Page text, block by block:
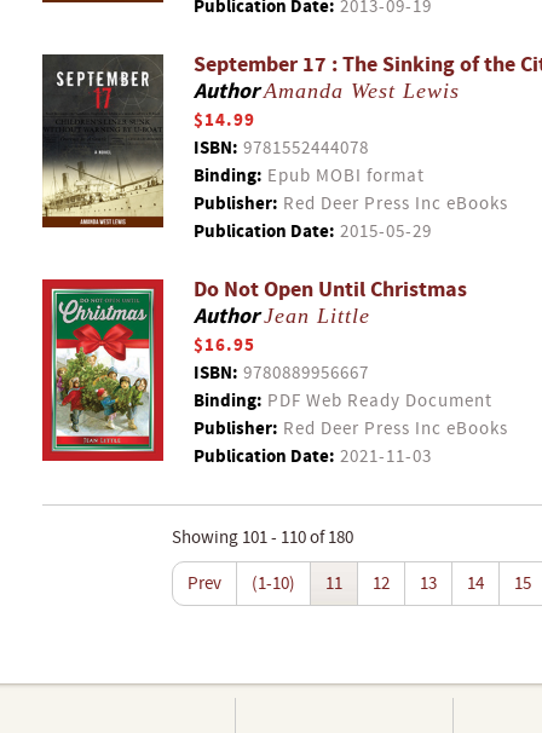
Publication Date: 2013-09-19
September 17 : The Sinking of the
AuthorAmanda West Lewis
$14.99
ISBN: 9781552444078
Binding: Epub MOBI format
Publisher: Red Deer Press Inc eBooks
Publication Date: 2015-05-29
Do Not Open Until Christmas
AuthorJean Little
$16.95
ISBN: 9780889956667
Binding: PDF Web Ready Document
Publisher: Red Deer Press Inc eBooks
Publication Date: 2021-11-03
Showing 101 - 110 of 180
Prev
(1-10) 11 12 13 14 15